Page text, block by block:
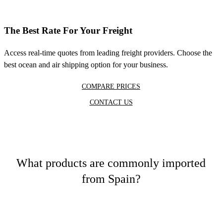
The Best Rate For Your Freight
Access real-time quotes from leading freight providers. Choose the
best ocean and air shipping option for your business.
COMPARE PRICES
CONTACT US
What products are commonly imported
from Spain?